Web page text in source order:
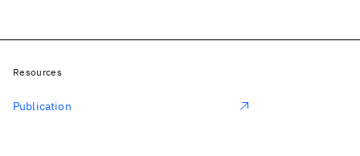
Resources
Publication